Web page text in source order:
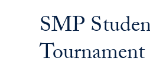
SMP
Tournament